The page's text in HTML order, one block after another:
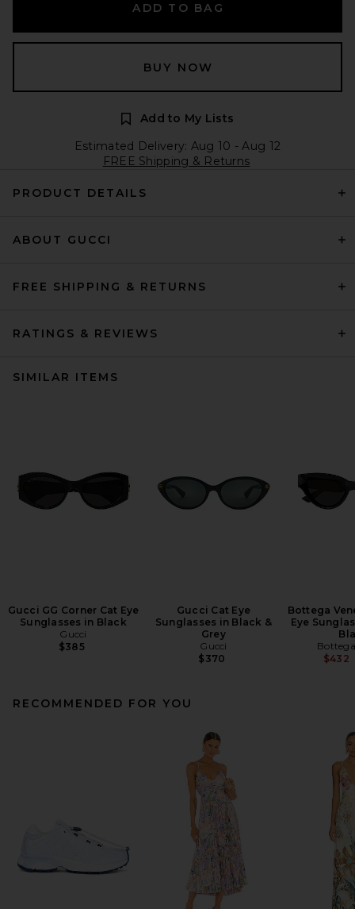
ADD TO BAG
BUY NOW
Add to My Lists
Estimated Delivery: Aug 10 - Aug 12
FREE Shipping & Returns
PRODUCT DETAILS
ABOUT GUCCI
FREE SHIPPING & RETURNS
RATINGS & REVIEWS
SIMILAR ITEMS
Gucci GG Corner Cat Eye
Sunglasses in Black
Gucci
$385
Gucci Cat Eye
Sunglasses in Black &
Grey
Gucci
$370
Bottega
Eye
$432
RECOMMENDED FOR YOU